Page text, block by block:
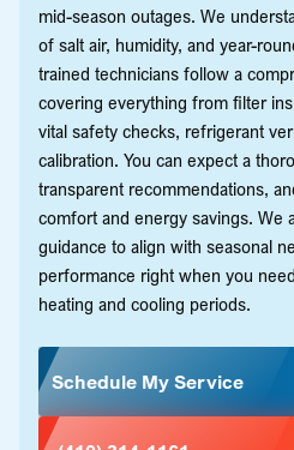
mid-season outages. We
of salt air, humidity, and year-
trained technicians follow a
covering everything from filter
vital safety checks, refrigerant
calibration. You can expect a
transparent recommendations,
comfort and energy savings. We
guidance to align with seasonal
performance right when you
heating and cooling periods.
Schedule My Service